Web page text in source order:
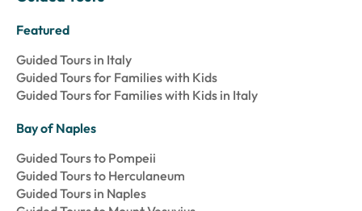
Featured
Guided Tours in Italy
Guided Tours for Families with Kids
Guided Tours for Families with Kids in Italy
Bay of Naples
Guided Tours to Pompeii
Guided Tours to Herculaneum
Guided Tours in Naples